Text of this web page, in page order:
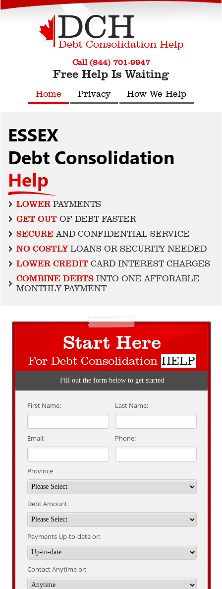
Call (844) 701-9947
Free Help Is Waiting
Home Privacy How We Help
ESSEX
Debt Consolidation
Help
LOWER PAYMENTS
GET OUT OF DEBT FASTER
SECURE AND CONFIDENTIAL SERVICE
NO COSTLYLOANS OR SECURITY NEEDED
LOWER CREDIT CARD INTEREST CHARGES
COMBINE DEBTS INTO ONE AFFORABLE
MONTHLY PAYMENT
Start Here
For Debt Consolidation HELP
Fill out the form below to get started
First Name: Last Name:
Email: Phone:
Province
Debt Amount:
Payments Up-to-date or:
Contact Anytime or: